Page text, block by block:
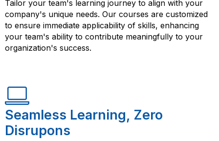
Tailor your team's learning journey to align with your
company's unique needs. Our courses are customized
to ensure immediate applicability of skills, enhancing
your team's ability to contribute meaningfully to your
organization's success.
Seamless Learning, Zero
Disrupons